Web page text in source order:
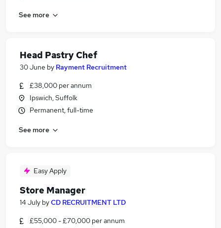
See more
Head Pastry Chef
30 June by Rayment Recruitment
£38,000 per annum
Ipswich, Suffolk
Permanent, full-time
See more
Easy Apply
Store Manager
14 July byCD RECRUITMENT LTD
£55,000 - £70,000 per annum